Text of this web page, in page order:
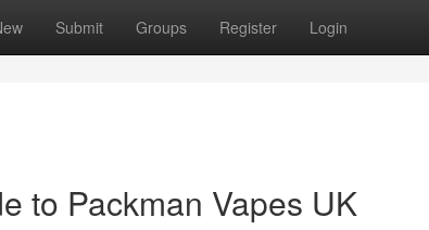
Submit Groups Register Login
to Packman Vapes UK